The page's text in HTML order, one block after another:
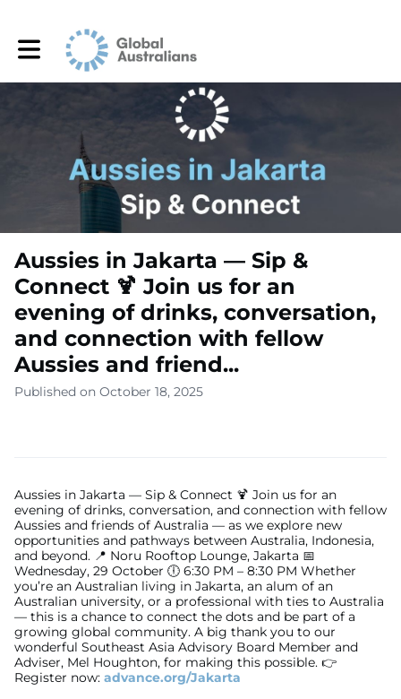
Toggle main navigation
Aussies in Jakarta — Sip &
Connect 🍹 Join us for an
evening of drinks, conversation,
and connection with fellow
Aussies and friend...
Published on October 18, 2025
Aussies in Jakarta — Sip & Connect 🍹 Join us for an
evening of drinks, conversation, and connection with fellow
Aussies and friends of Australia — as we explore new
opportunities and pathways between Australia, Indonesia,
and beyond. 📍 Noru Rooftop Lounge, Jakarta 📅
Wednesday, 29 October 🕕 6:30 PM – 8:30 PM Whether
you’re an Australian living in Jakarta, an alum of an
Australian university, or a professional with ties to Australia
— this is a chance to connect the dots and be part of a
growing global community. A big thank you to our
wonderful Southeast Asia Advisory Board Member and
Adviser, Mel Houghton, for making this possible. 👉
Register now: advance.org/Jakarta